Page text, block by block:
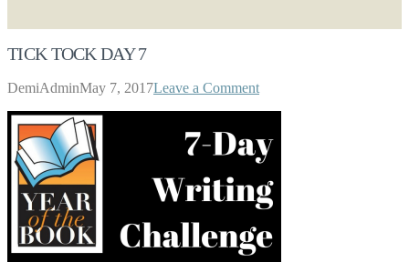
TICK TOCK DAY 7
DemiAdminMay 7, 2017Leave a Comment